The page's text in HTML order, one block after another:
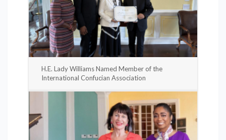
H.E. Lady Williams Named Member of the
International Confucian Association